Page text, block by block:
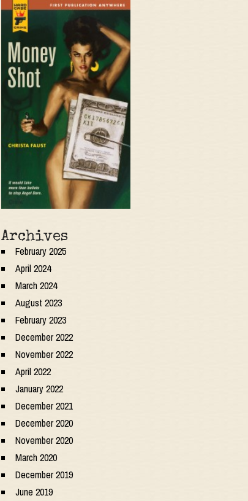
Archives
February 2025
April 2024
March 2024
August 2023
February 2023
December 2022
November 2022
April 2022
January 2022
December 2021
December 2020
November 2020
March 2020
December 2019
June 2019